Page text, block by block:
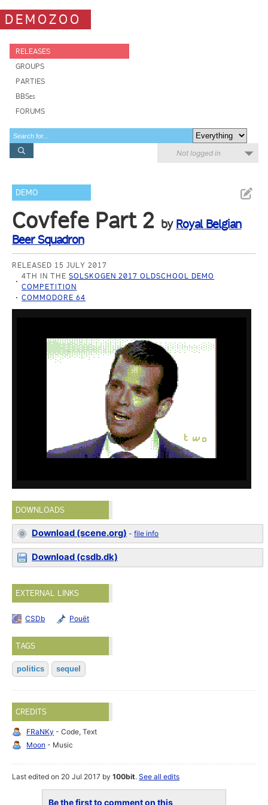
DEMOZOO
RELEASES
GROUPS
PARTIES
BBSes
FORUMS
Not logged in
DEMO
Covfefe Part 2 by Royal Belgian
Beer Squadron
RELEASED 15 JULY 2017
4TH IN THESOLSKOGEN 2017 OLDSCHOOL DEMO
COMPETITION
COMMODORE 64
DOWNLOADS
Download (scene.org) -file info
Download (csdb.dk)
EXTERNAL LINKS
CSDb Pouët
TAGS
politics sequel
CREDITS
FRaNKy - Code, Text
Moon - Music
Last edited on 20 Jul 2017 by100bit.See all edits
Be the first to comment on this